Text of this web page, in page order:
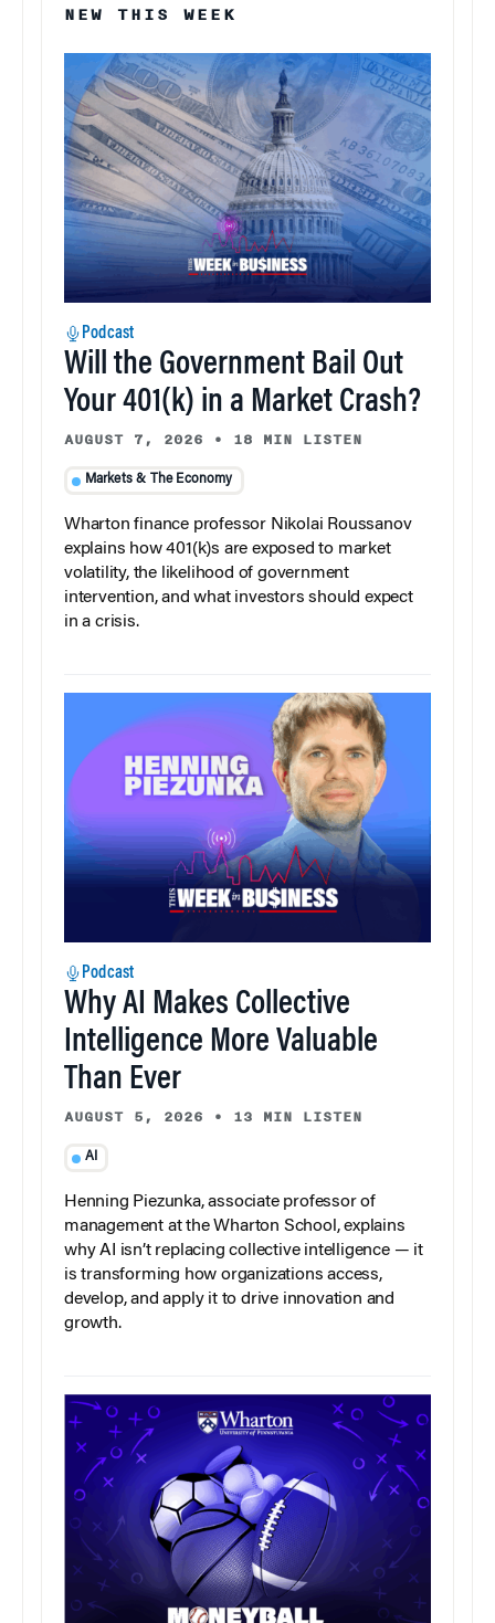
NEW THIS WEEK
Podcast
Will the Government Bail Out
Your 401(k) in a Market Crash?
AUGUST 7, 2026 • 18 MIN LISTEN
Markets & The Economy
Wharton finance professor Nikolai Roussanov
explains how 401(k)s are exposed to market
volatility, the likelihood of government
intervention, and what investors should expect
in a crisis.
Podcast
Why AI Makes Collective
Intelligence More Valuable
Than Ever
AUGUST 5, 2026 • 13 MIN LISTEN
AI
Henning Piezunka, associate professor of
management at the Wharton School, explains
why AI isn’t replacing collective intelligence — it
is transforming how organizations access,
develop, and apply it to drive innovation and
growth.